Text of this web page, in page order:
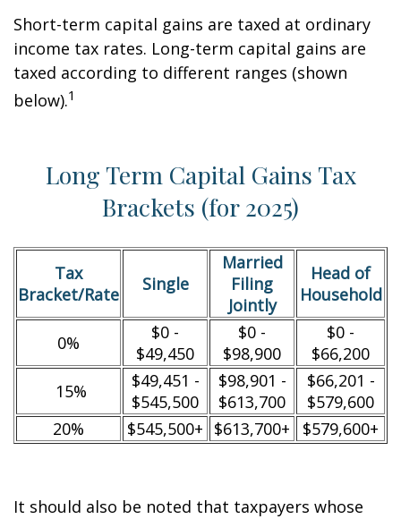
Short-term capital gains are taxed at ordinary
income tax rates. Long-term capital gains are
taxed according to different ranges (shown
below).1
Long Term Capital Gains Tax
Brackets (for 2025)
Tax
Bracket/Rate
Single
Married
Filing
Jointly
Head of
Household
0%
$0 -
$49,450
$0 -
$98,900
$0 -
$66,200
15%
$49,451 -
$545,500
$98,901 -
$613,700
$66,201 -
$579,600
20%
$545,500+ $613,700+ $579,600+
It should also be noted that taxpayers whose